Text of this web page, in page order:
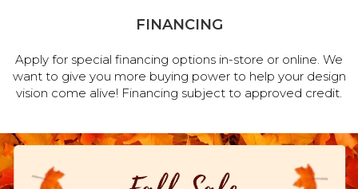
FINANCING
Apply for special financing options in-store or online. We
want to give you more buying power to help your design
vision come alive! Financing subject to approved credit.